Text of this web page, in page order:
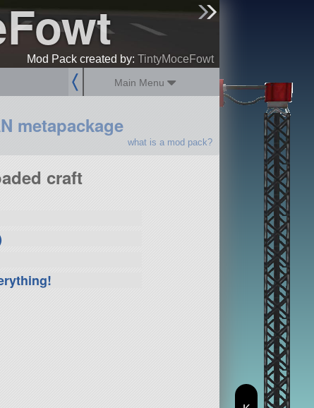
Mod Pack created by: TintyMoceFowt
Main Menu
metapackage
what is a mod pack?
craft